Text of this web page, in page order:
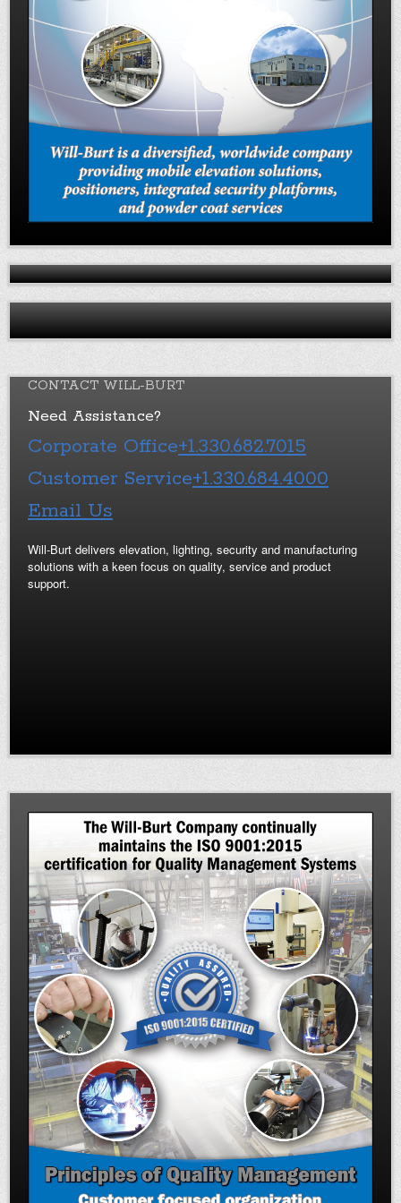
CONTACT WILL-BURT
Need Assistance?
Corporate Office+1.330.682.7015
Customer Service+1.330.684.4000
Email Us
Will-Burt delivers elevation, lighting, security and manufacturing
solutions with a keen focus on quality, service and product
support.